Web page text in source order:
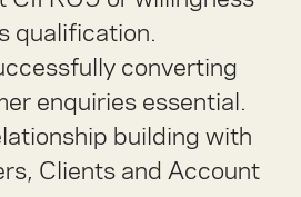
qualification.
converting
enquiries essential.
building with
Clients and Account